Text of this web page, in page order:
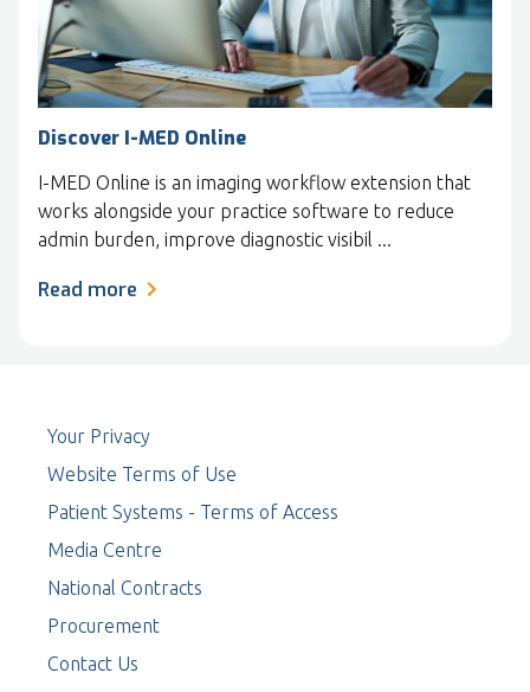
Discover I-MED Online
I-MED Online is an imaging workflow extension that
works alongside your practice software to reduce
admin burden, improve diagnostic visibil ...
Read more
Your Privacy
Website Terms of Use
Patient Systems - Terms of Access
Media Centre
National Contracts
Procurement
Contact Us